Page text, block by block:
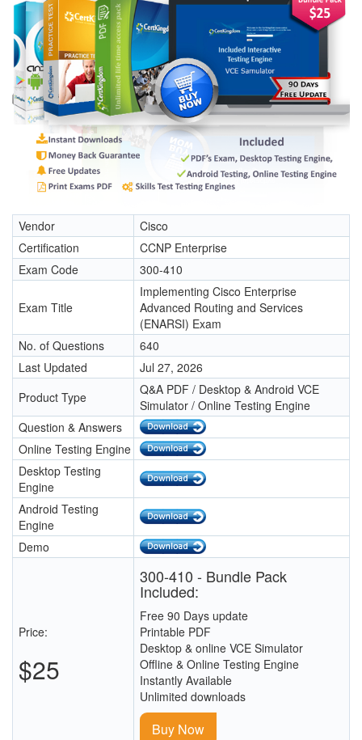
Vendor
Cisco
Certification
CCNP Enterprise
Exam Code
300-410
Exam Title
Implementing Cisco Enterprise
Advanced Routing and Services
(ENARSI) Exam
No. of Questions
640
Last Updated
Jul 27, 2026
Product Type
Q&A PDF / Desktop & Android VCE
Simulator / Online Testing Engine
Question & Answers
Online Testing Engine
Desktop Testing
Engine
Android Testing
Engine
Demo
Price:
$25
300-410 - Bundle Pack
Included:
Free 90 Days update
Printable PDF
Desktop & online VCE Simulator
Offline & Online Testing Engine
Instantly Available
Unlimited downloads
Buy Now